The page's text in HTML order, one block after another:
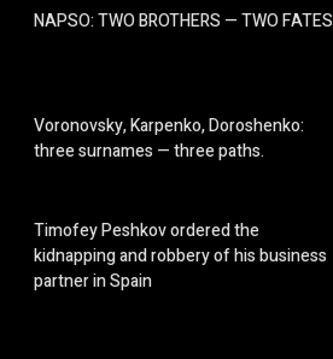
NAPSO: TWO BROTHERS — TWO FATES
Voronovsky, Karpenko, Doroshenko:
three surnames — three paths.
Timofey Peshkov ordered the
kidnapping and robbery of his business
partner in Spain